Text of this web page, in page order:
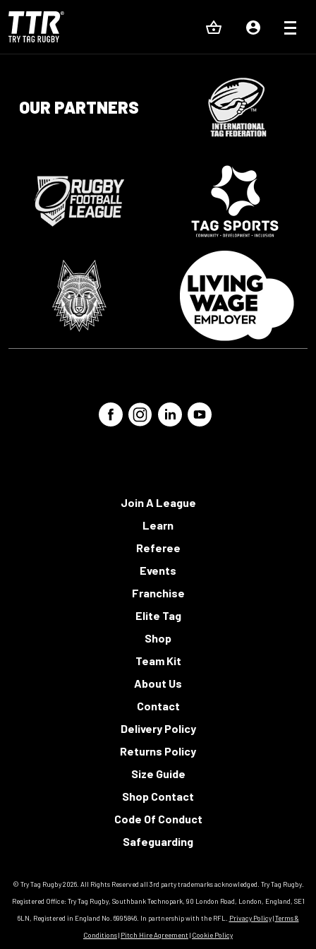
OUR PARTNERS
Join A League
Learn
Referee
Events
Franchise
Elite Tag
Shop
Team Kit
About Us
Contact
Delivery Policy
Returns Policy
Size Guide
Shop Contact
Code Of Conduct
Safeguarding
© Try Tag Rugby 2026. All Rights Reserved all 3rd party trademarks acknowledged. Try Tag Rugby.
Registered Office: Try Tag Rugby, Southbank Technopark, 90 London Road, London, England, SE1
6LN, Registered in England No. 6995846. In partnership with the RFL.
Privacy Policy|Terms &
Conditions| Pitch Hire Agreement | Cookie Policy